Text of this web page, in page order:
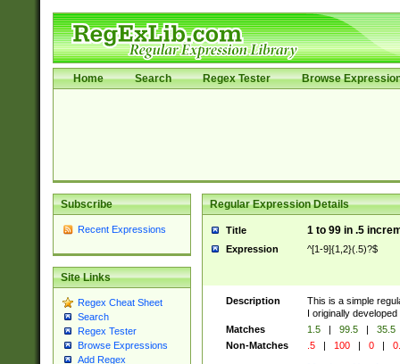
Home Search Regex Tester Browse
Subscribe
Recent Expressions
Site Links
Regex Cheat Sheet
Search
Regex Tester
Browse Expressions
Add Regex
Regular Expression Details
Title 1 to 99 in .5
Expression ^[1-9]{1,2}(.5)?$
Description
This is a simple
I originally
Matches
1.5 | 99.5 |
35.5
Non-Matches
.5 | 100 | 0 |